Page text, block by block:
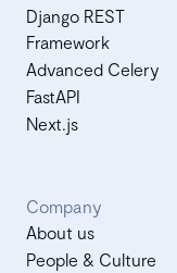
Django REST
Framework
Advanced Celery
FastAPI
Next.js
Company
About us
People & Culture